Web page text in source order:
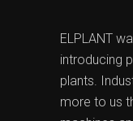
ELPLANT
introducing
plants.
more to us